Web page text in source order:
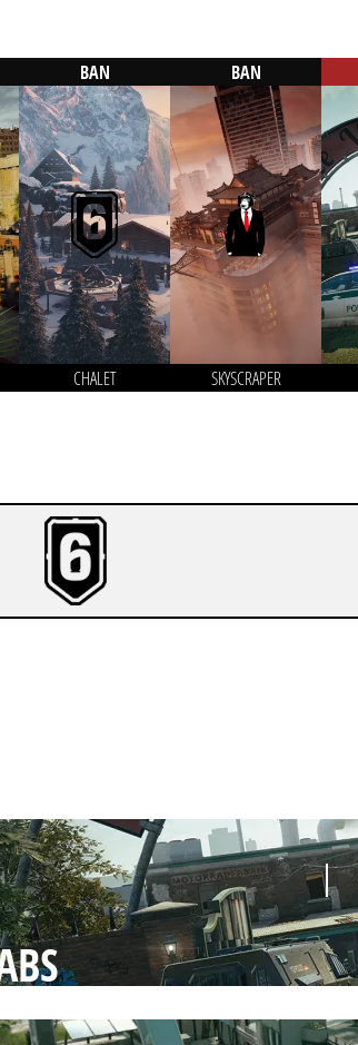
BAN
CHALET
BAN
SKYSCRAPER